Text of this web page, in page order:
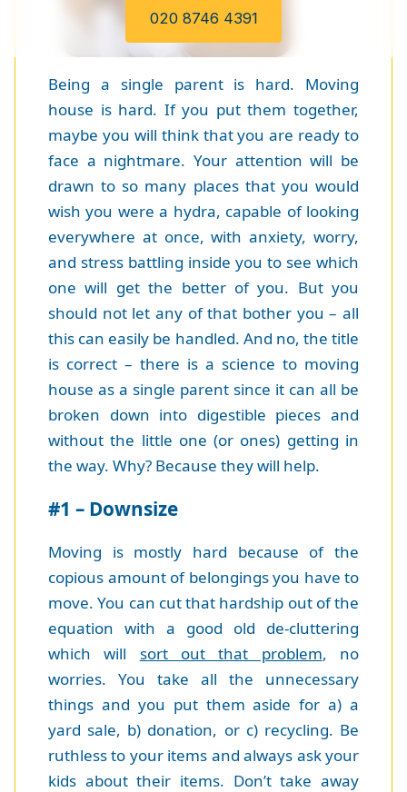
020 8746 4391
Being a single parent is hard. Moving
house is hard. If you put them together,
maybe you will think that you are ready to
face a nightmare. Your attention will be
drawn to so many places that you would
wish you were a hydra, capable of looking
everywhere at once, with anxiety, worry,
and stress battling inside you to see which
one will get the better of you. But you
should not let any of that bother you – all
this can easily be handled. And no, the title
is correct – there is a science to moving
house as a single parent since it can all be
broken down into digestible pieces and
without the little one (or ones) getting in
the way. Why? Because they will help.
#1 – Downsize
Moving is mostly hard because of the
copious amount of belongings you have to
move. You can cut that hardship out of the
equation with a good old de-cluttering
which will sort out that problem, no
worries. You take all the unnecessary
things and you put them aside for a) a
yard sale, b) donation, or c) recycling. Be
ruthless to your items and always ask your
kids about their items. Don’t take away